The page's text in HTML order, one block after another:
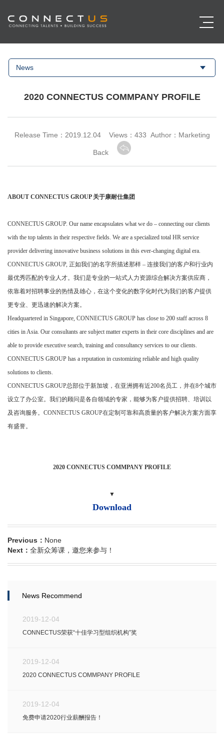
News
2020 CONNECTUS COMMPANY PROFILE
Release Time：2019.12.04 Views： 433 Author：Marketing
Back
ABOUT CONNECTUS GROUP 关于康耐仕集团
CONNECTUS GROUP. Our name encapsulates what we do – connecting our clients
with the top talents in their respective fields. We are a specialized total HR service
provider delivering innovative business solutions in this ever-changing digital era.
CONNECTUS GROUP, 正如我们的名字所描述那样 – 连接我们的客户和行业内
最优秀匹配的专业人才。我们是专业的一站式人力资源综合解决方案供应商，
依靠着对招聘事业的热情及雄心，在这个变化的数字化时代为我们的客户提供
更专业、更迅速的解决方案。
Headquartered in Singapore, CONNECTUS GROUP has close to 200 staff across 8
cities in Asia. Our consultants are subject matter experts in their core disciplines and are
able to provide executive search, training and consultancy services to our clients.
CONNECTUS GROUP has a reputation in customizing reliable and high quality
solutions to clients.
CONNECTUS GROUP总部位于新加坡，在亚洲拥有近200名员工，并在8个城市
设立了办公室。我们的顾问是各自领域的专家，能够为客户提供招聘、培训以
及咨询服务。 CONNECTUS GROUP在定制可靠和高质量的客户解决方案方面享
有盛誉。
2020 CONNECTUS COMMPANY PROFILE
▼
Download
Previous： None
Next： 全新众筹课，邀您来参与！
News Recommend
2019-12-04
CONNECTUS荣获“十佳学习型组织机构”奖
2019-12-04
2020 CONNECTUS COMMPANY PROFILE
2019-12-04
免费申请2020行业薪酬报告！